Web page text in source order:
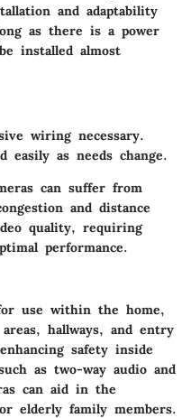
and adaptability
as there is a power
installed almost
wiring necessary.
easily as needs change.
can suffer from
and distance
quality, requiring
performance.
use within the home,
hallways, and entry
safety inside
as two-way audio and
can aid in the
elderly family members.